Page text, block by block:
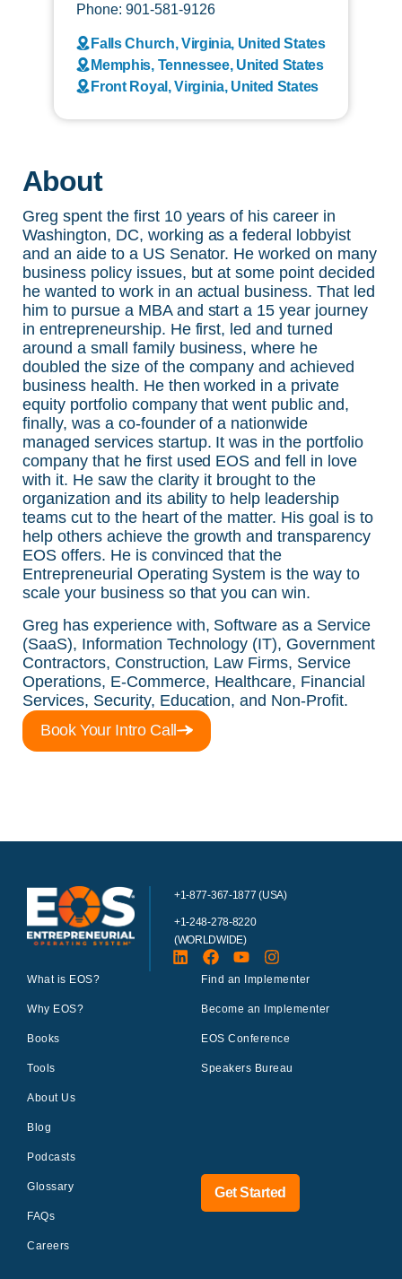
Phone: 901-581-9126
Falls Church, Virginia, United States
Memphis, Tennessee, United States
Front Royal, Virginia, United States
About
Greg spent the first 10 years of his career in
Washington, DC, working as a federal lobbyist
and an aide to a US Senator. He worked on many
business policy issues, but at some point decided
he wanted to work in an actual business. That led
him to pursue a MBA and start a 15 year journey
in entrepreneurship. He first, led and turned
around a small family business, where he
doubled the size of the company and achieved
business health. He then worked in a private
equity portfolio company that went public and,
finally, was a co-founder of a nationwide
managed services startup. It was in the portfolio
company that he first used EOS and fell in love
with it. He saw the clarity it brought to the
organization and its ability to help leadership
teams cut to the heart of the matter. His goal is to
help others achieve the growth and transparency
EOS offers. He is convinced that the
Entrepreneurial Operating System is the way to
scale your business so that you can win.
Greg has experience with, Software as a Service
(SaaS), Information Technology (IT), Government
Contractors, Construction, Law Firms, Service
Operations, E-Commerce, Healthcare, Financial
Services, Security, Education, and Non-Profit.
Book Your Intro Call
+1-877-367-1877 (USA)
+1-248-278-8220
(WORLDWIDE)
What is EOS?
Why EOS?
Books
Tools
About Us
Blog
Podcasts
Glossary
FAQs
Careers
Find an Implementer
Become an Implementer
EOS Conference
Speakers Bureau
Get Started